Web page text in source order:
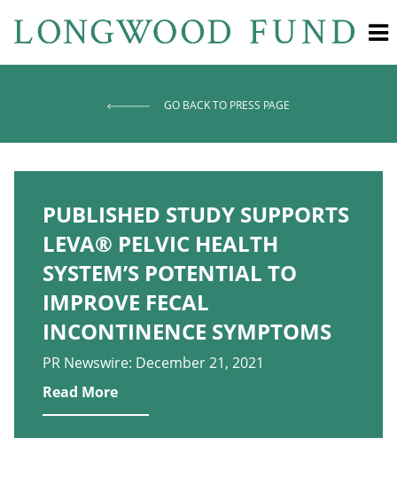
GO BACK TO PRESS PAGE
PUBLISHED STUDY SUPPORTS
LEVA® PELVIC HEALTH
SYSTEM’S POTENTIAL TO
IMPROVE FECAL
INCONTINENCE SYMPTOMS
PR Newswire: December 21, 2021
Read More